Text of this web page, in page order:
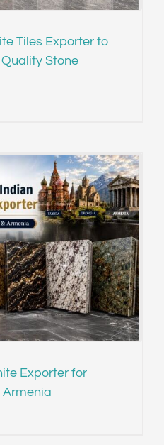
Tiles Exporter to
Stone
Exporter for
Armenia